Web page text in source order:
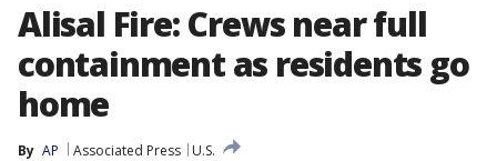
Alisal Fire: Crews near full
containment as residents go
home
By AP Associated Press
U.S.